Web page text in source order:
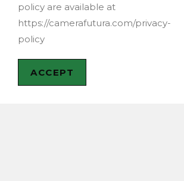
policy are available at
https://camerafutura.com/privacy-
policy
ACCEPT